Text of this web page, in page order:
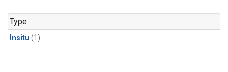
Type
Insitu (1)